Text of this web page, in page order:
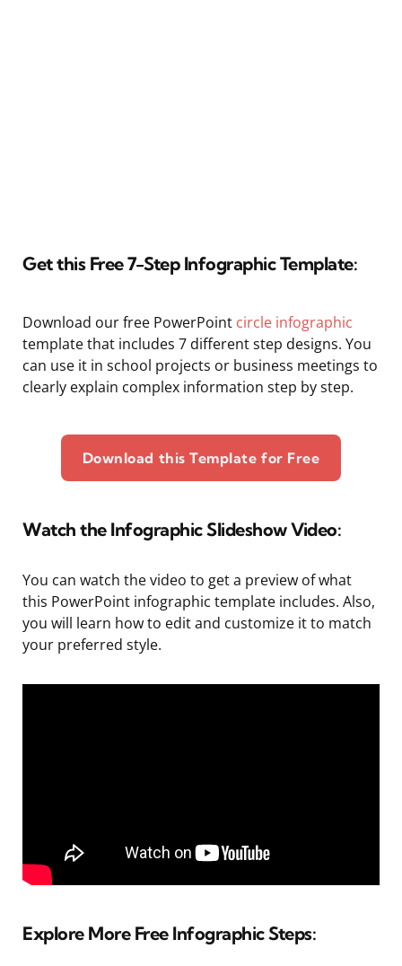
Get this Free 7-Step Infographic Template:
Download our free PowerPoint circle infographic
template that includes 7 different step designs. You
can use it in school projects or business meetings to
clearly explain complex information step by step.
Download this Template for Free
Watch the Infographic Slideshow Video:
You can watch the video to get a preview of what
this PowerPoint infographic template includes. Also,
you will learn how to edit and customize it to match
your preferred style.
Explore More Free Infographic Steps: